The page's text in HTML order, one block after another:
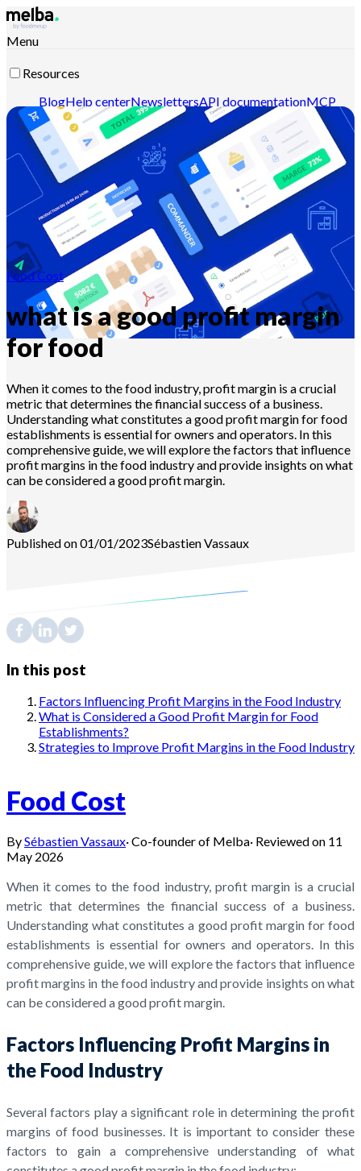
Menu
Resources
BlogHelp centerNewslettersAPI documentationMCP
documentation
Contact-us Discover melba
Food Cost
what is a good profit margin
for food
When it comes to the food industry, profit margin is a crucial
metric that determines the financial success of a business.
Understanding what constitutes a good profit margin for food
establishments is essential for owners and operators. In this
comprehensive guide, we will explore the factors that influence
profit margins in the food industry and provide insights on what
can be considered a good profit margin.
Published on 01/01/2023SébastienVassaux
In this post
Factors Influencing Profit Margins in the Food Industry
What is Considered a Good Profit Margin for Food
Establishments?
Strategies to Improve Profit Margins in the Food Industry
Food Cost
BySébastien Vassaux·Co-founder of Melba· Reviewed on 11
May 2026
When it comes to the food industry, profit margin is a crucial
metric that determines the financial success of a business.
Understanding what constitutes a good profit margin for food
establishments is essential for owners and operators. In this
comprehensive guide, we will explore the factors that influence
profit margins in the food industry and provide insights on what
can be considered a good profit margin.
Factors Influencing Profit Margins in
the Food Industry
Several factors play a significant role in determining the profit
margins of food businesses. It is important to consider these
factors to gain a comprehensive understanding of what